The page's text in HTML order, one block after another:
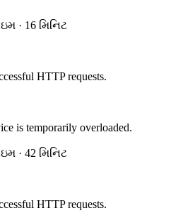
· 16 મિનિટ
HTTP requests.
is temporarily overloaded.
· 42 મિનિટ
HTTP requests.